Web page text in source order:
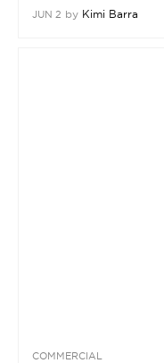
JUN 2 by Kimi Barra
COMMERCIAL